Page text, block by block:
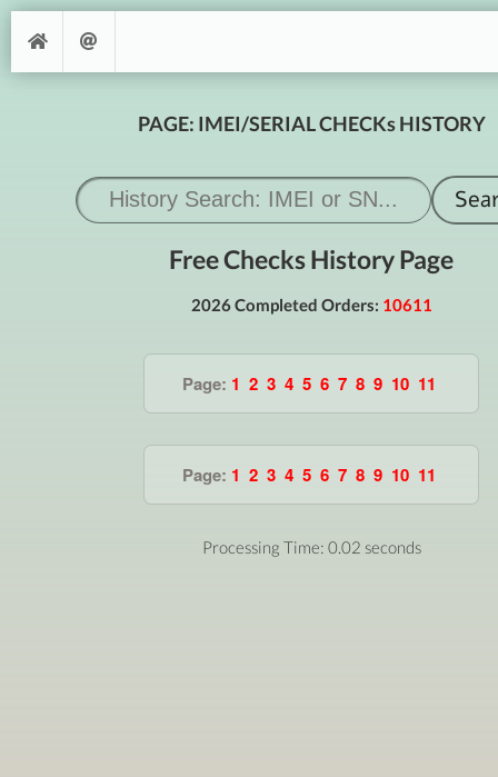
PAGE: IMEI/SERIAL CHECKs HISTORY
Free Checks History Page
2026 Completed Orders: 10611
Page: 1 2 3 4 5 6 7 8 9 10 11
Page: 1 2 3 4 5 6 7 8 9 10 11
Processing Time: 0.02 seconds